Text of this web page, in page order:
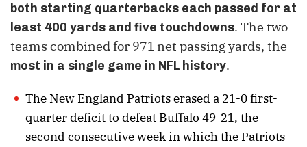
both starting quarterbacks each passed for at
least 400 yards and five touchdowns. The two
teams combined for 971 net passing yards, the
most in a single game in NFL history.
The New England Patriots erased a 21-0 first-
quarter deficit to defeat Buffalo 49-21, the
second consecutive week in which the Patriots